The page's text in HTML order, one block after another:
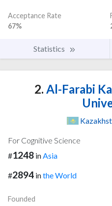
Acceptance Rate
67%
Statistics
2. Al-Farabi
For Cognitive Science
#1248 in Asia
#2894 inthe World
Founded